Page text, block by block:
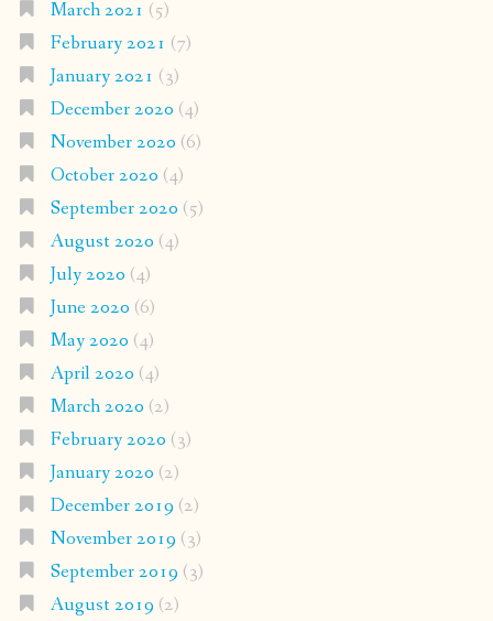
March 2021 (5)
February 2021 (7)
January 2021 (3)
December 2020 (4)
November 2020 (6)
October 2020 (4)
September 2020 (5)
August 2020 (4)
July 2020 (4)
June 2020 (6)
May 2020 (4)
April 2020 (4)
March 2020 (2)
February 2020 (3)
January 2020 (2)
December 2019 (2)
November 2019 (3)
September 2019 (3)
August 2019 (2)